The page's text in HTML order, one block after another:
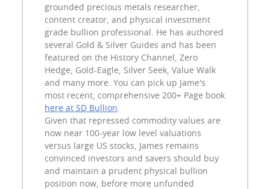
grounded precious metals researcher,
content creator, and physical investment
grade bullion professional. He has authored
several Gold & Silver Guides and has been
featured on the History Channel, Zero
Hedge, Gold-Eagle, Silver Seek, Value Walk
and many more. You can pick up Jame's
most recent, comprehensive 200+ Page book
here at SD Bullion.
Given that repressed commodity values are
now near 100-year low level valuations
versus large US stocks, James remains
convinced investors and savers should buy
and maintain a prudent physical bullion
position now, before more unfunded